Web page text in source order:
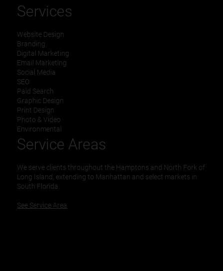
Services
Website Design
Branding
Digital Marketing
Email Marketing
Social Media
SEO
Paid Search
Graphic Design
Print Design
Photo & Video
Environmental
Service Areas
We serve clients throughout the Hamptons and North Fork of
Long Island, extending to Manhattan and select markets in
South Florida.
See Service Area